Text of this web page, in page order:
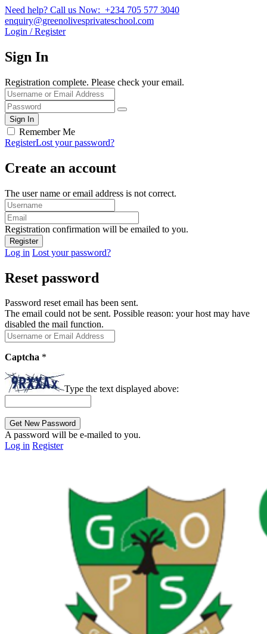
Need help? Call us Now: +234 705 577 3040
enquiry@greenolivesprivateschool.com
Login / Register
Sign In
Registration complete. Please check your email.
Remember Me
RegisterLost your password?
Create an account
The user name or email address is not correct.
Registration confirmation will be emailed to you.
Log in Lost your password?
Reset password
Password reset email has been sent.
The email could not be sent. Possible reason: your host may have
disabled the mail function.
Captcha *
Type the text displayed above:
A password will be e-mailed to you.
Log in Register